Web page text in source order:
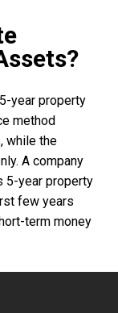
year property
method
while the
A company
5-year property
few years
term money